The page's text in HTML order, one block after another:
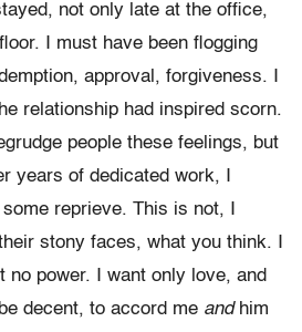
not only late at the office,
I must have been flogging
approval, forgiveness. I
relationship had inspired scorn.
people these feelings, but
years of dedicated work, I
reprieve. This is not, I
stony faces, what you think. I
no power. I want only love, and
decent, to accord me andhim